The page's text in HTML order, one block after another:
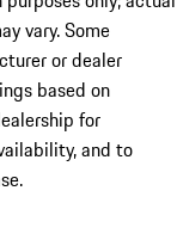
vary. Some
or dealer
based on
for
and to